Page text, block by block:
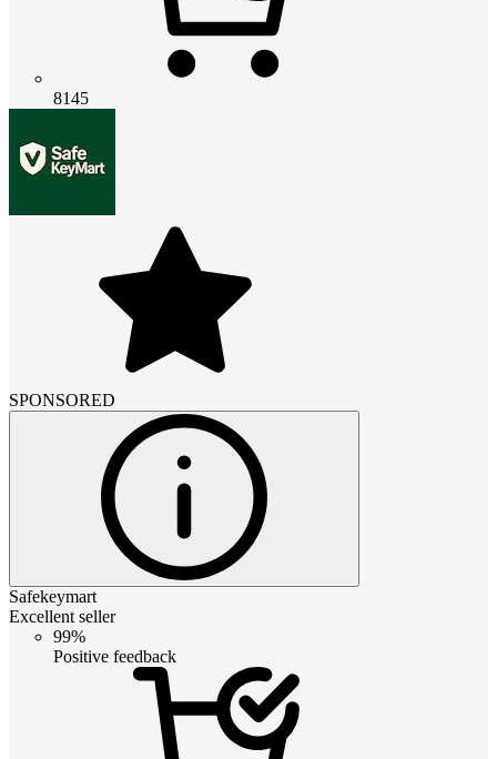
8145
SPONSORED
Safekeymart
Excellent seller
99%
Positive feedback